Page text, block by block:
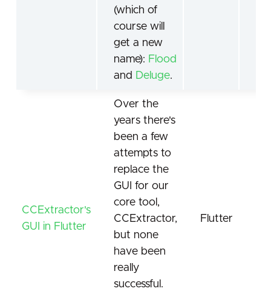
(which of
course will
get a new
name): Flood
and Deluge.
CCExtractor's
GUI in Flutter
Over the
years there's
been a few
attempts to
replace the
GUI for our
core tool,
CCExtractor,
but none
have been
really
successful.
Flutter